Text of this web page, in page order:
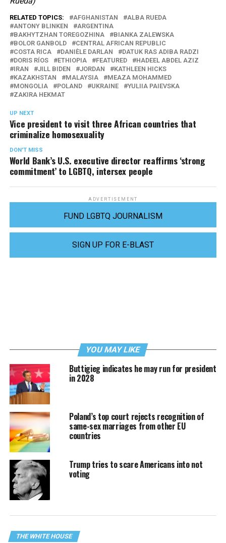
RELATED TOPICS: AFGHANISTAN
ALBA RUEDA
ANTONY BLINKEN
ARGENTINA
BAKHYTZHAN TOREGOZHINA
BIANKA ZALEWSKA
BOLOR GANBOLD
CENTRAL AFRICAN REPUBLIC
COSTA RICA
DANIÈLE DARLAN
DATUK RAS ADIBA RADZI
DORIS RÍOS
ETHIOPIA FEATURED
HADEEL ABDEL AZIZ
IRAN
JILL BIDEN JORDAN
KATHLEEN HICKS
KAZAKHSTAN
MALAYSIA
MEAZA MOHAMMED
MONGOLIA
POLAND UKRAINE
YULIIA PAIEVSKA
ZAKIRA HEKMAT
UP NEXT
Vice president to visit three African countries that
criminalize homosexuality
DON'T MISS
World Bank’s U.S. executive director reaffirms ‘strong
commitment’ to LGBTQ, intersex people
ADVERTISEMENT
FUND LGBTQ JOURNALISM
SIGN UP FOR E-BLAST
YOU MAY LIKE
Buttigieg indicates he may run for president
in 2028
Poland’s top court rejects recognition of
same-sex marriages from other EU
countries
Trump tries to scare Americans into not
voting
THE WHITE HOUSE